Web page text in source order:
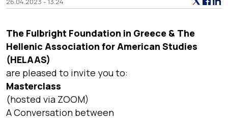
The Fulbright Foundation in Greece & The
Hellenic Association for American Studies
(HELAAS)
are pleased to invite you to:
Masterclass
(hosted via ZOOM)
A Conversation between